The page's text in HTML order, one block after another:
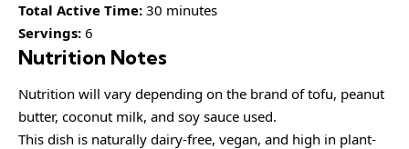
Total Active Time: 30 minutes
Servings: 6
Nutrition Notes
Nutrition will vary depending on the brand of tofu, peanut
butter, coconut milk, and soy sauce used.
This dish is naturally dairy-free, vegan, and high in plant-